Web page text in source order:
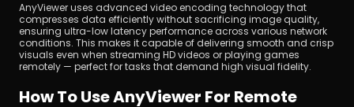
AnyViewer uses advanced video encoding technology that
compresses data efficiently without sacrificing image quality,
ensuring ultra-low latency performance across various network
conditions. This makes it capable of delivering smooth and crisp
visuals even when streaming HD videos or playing games
remotely — perfect for tasks that demand high visual fidelity.
How To Use AnyViewer For Remote